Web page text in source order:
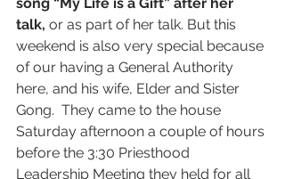
talk, or as part of her talk. But this
weekend is also very special because
of our having a General Authority
here, and his wife, Elder and Sister
Gong.  They came to the house
Saturday afternoon a couple of hours
before the 3:30 Priesthood
Leadership Meeting they held for all